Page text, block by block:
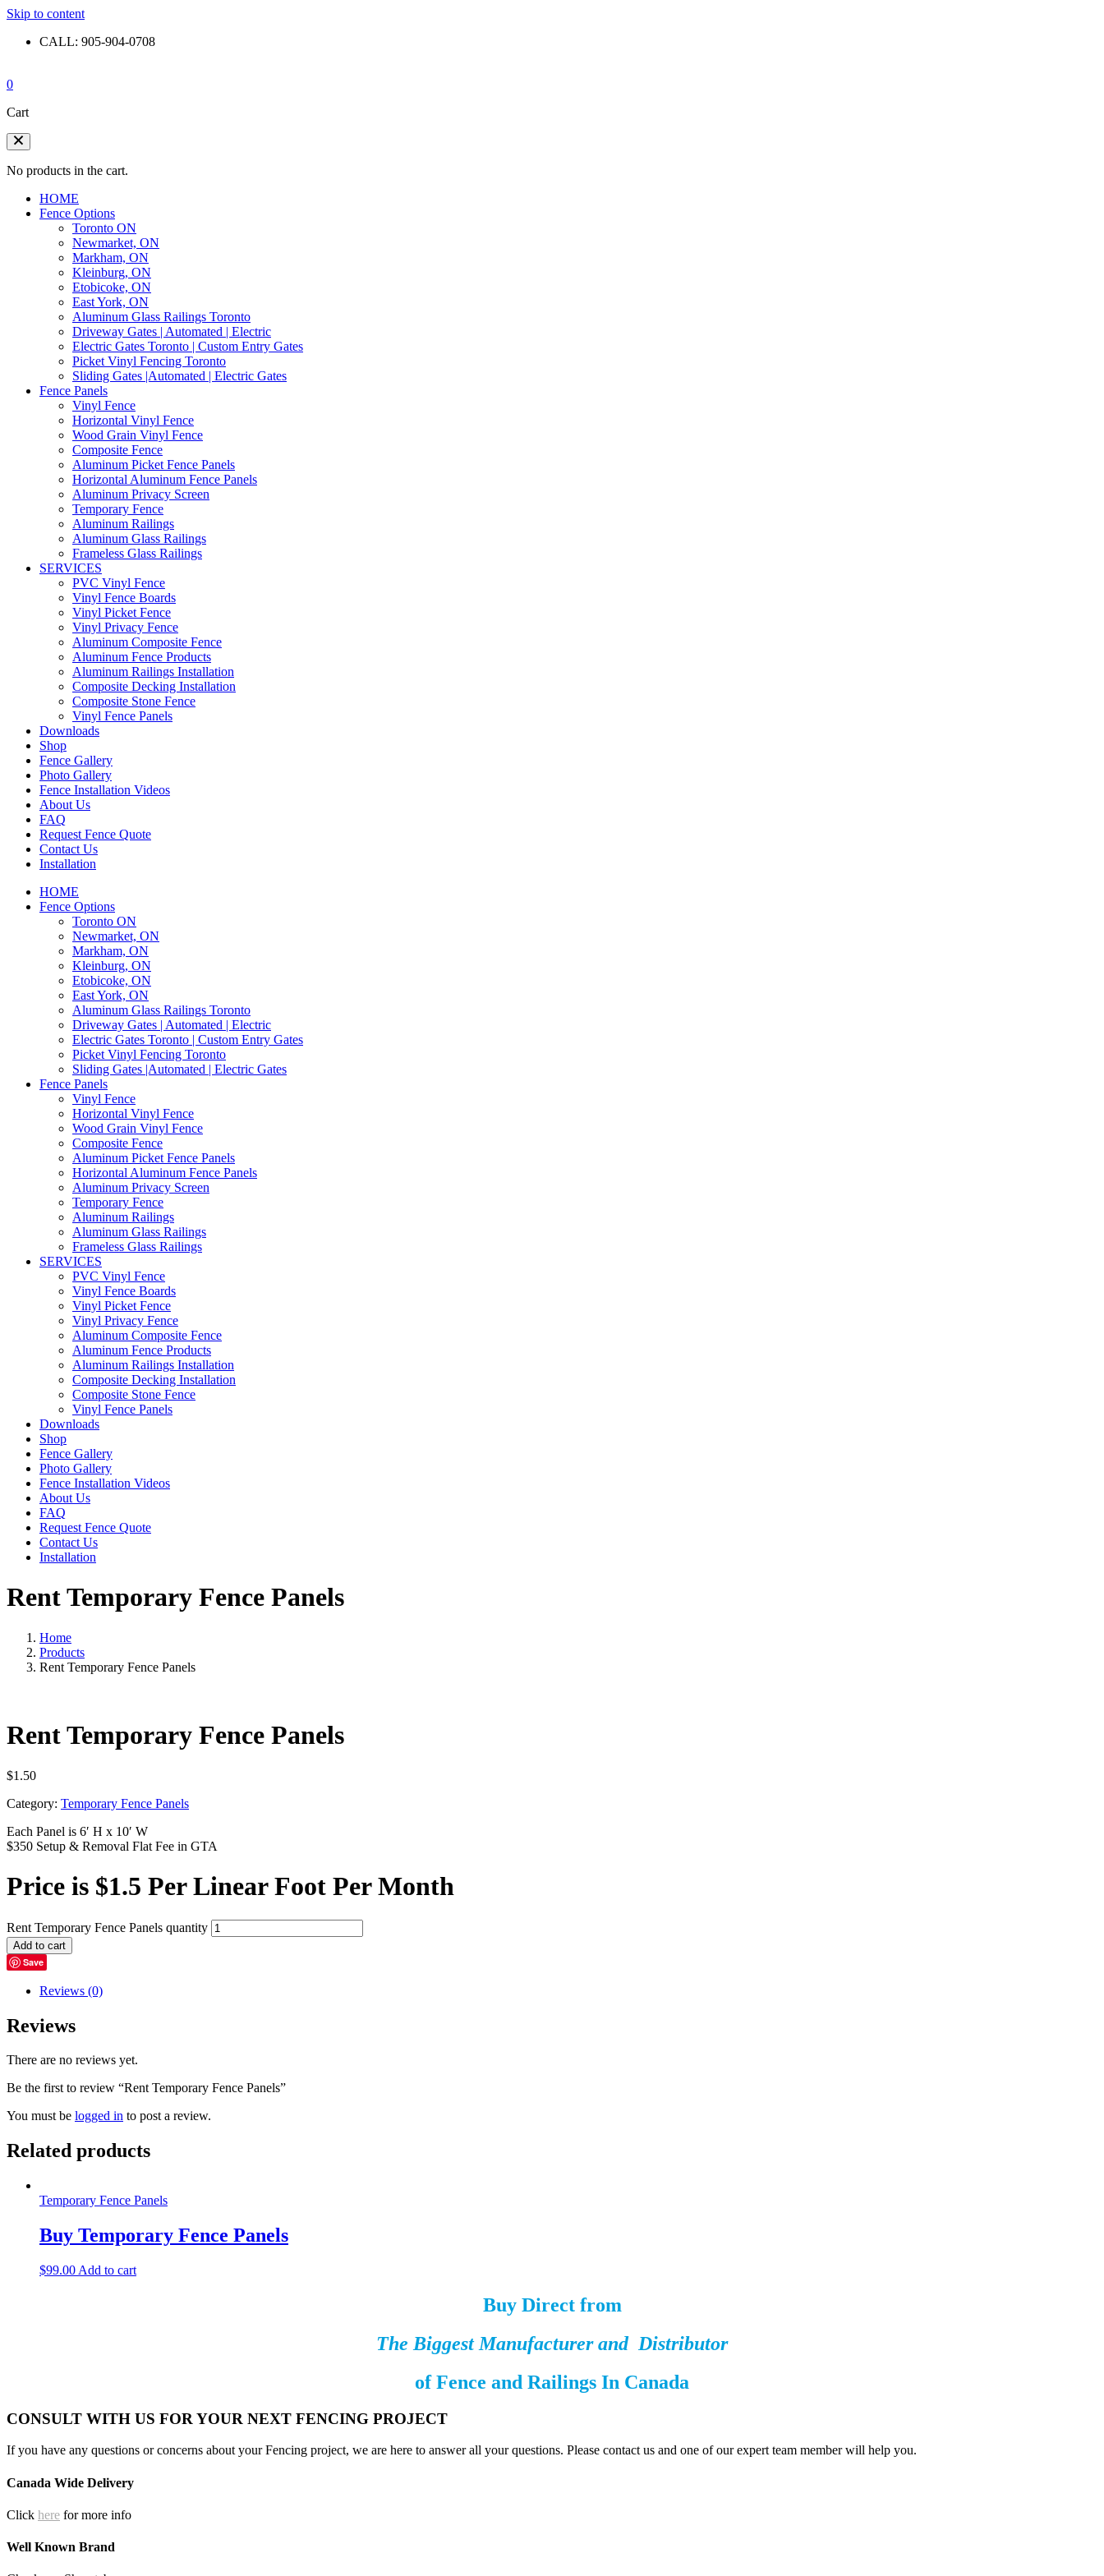
Skip to content
CALL: 905-904-0708
0
Cart
No products in the cart.
HOME
Fence Options
Toronto ON
Newmarket, ON
Markham, ON
Kleinburg, ON
Etobicoke, ON
East York, ON
Aluminum Glass Railings Toronto
Driveway Gates | Automated | Electric
Electric Gates Toronto | Custom Entry Gates
Picket Vinyl Fencing Toronto
Sliding Gates |Automated | Electric Gates
Fence Panels
Vinyl Fence
Horizontal Vinyl Fence
Wood Grain Vinyl Fence
Composite Fence
Aluminum Picket Fence Panels
Horizontal Aluminum Fence Panels
Aluminum Privacy Screen
Temporary Fence
Aluminum Railings
Aluminum Glass Railings
Frameless Glass Railings
SERVICES
PVC Vinyl Fence
Vinyl Fence Boards
Vinyl Picket Fence
Vinyl Privacy Fence
Aluminum Composite Fence
Aluminum Fence Products
Aluminum Railings Installation
Composite Decking Installation
Composite Stone Fence
Vinyl Fence Panels
Downloads
Shop
Fence Gallery
Photo Gallery
Fence Installation Videos
About Us
FAQ
Request Fence Quote
Contact Us
Installation
HOME
Fence Options
Toronto ON
Newmarket, ON
Markham, ON
Kleinburg, ON
Etobicoke, ON
East York, ON
Aluminum Glass Railings Toronto
Driveway Gates | Automated | Electric
Electric Gates Toronto | Custom Entry Gates
Picket Vinyl Fencing Toronto
Sliding Gates |Automated | Electric Gates
Fence Panels
Vinyl Fence
Horizontal Vinyl Fence
Wood Grain Vinyl Fence
Composite Fence
Aluminum Picket Fence Panels
Horizontal Aluminum Fence Panels
Aluminum Privacy Screen
Temporary Fence
Aluminum Railings
Aluminum Glass Railings
Frameless Glass Railings
SERVICES
PVC Vinyl Fence
Vinyl Fence Boards
Vinyl Picket Fence
Vinyl Privacy Fence
Aluminum Composite Fence
Aluminum Fence Products
Aluminum Railings Installation
Composite Decking Installation
Composite Stone Fence
Vinyl Fence Panels
Downloads
Shop
Fence Gallery
Photo Gallery
Fence Installation Videos
About Us
FAQ
Request Fence Quote
Contact Us
Installation
Rent Temporary Fence Panels
Home
Products
Rent Temporary Fence Panels
Rent Temporary Fence Panels
$1.50
Category: Temporary Fence Panels
Each Panel is 6′ H x 10′ W
$350 Setup & Removal Flat Fee in GTA
Price is $1.5 Per Linear Foot Per Month
Rent Temporary Fence Panels quantity
Add to cart
Save
Reviews (0)
Reviews
There are no reviews yet.
Be the first to review “Rent Temporary Fence Panels”
You must be logged in to post a review.
Related products
Temporary Fence Panels
Buy Temporary Fence Panels
$99.00 Add to cart
Buy Direct from
The Biggest Manufacturer and Distributor
ofFence and Railings In Canada
CONSULT WITH US FOR YOUR NEXT FENCING PROJECT
If you have any questions or concerns about your Fencing project, we are here to answer all your questions. Please contact us and one of our expert team member will help you.
Canada Wide Delivery
Click here for more info
Well Known Brand